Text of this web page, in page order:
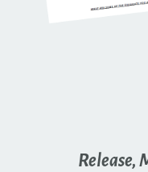
Release,